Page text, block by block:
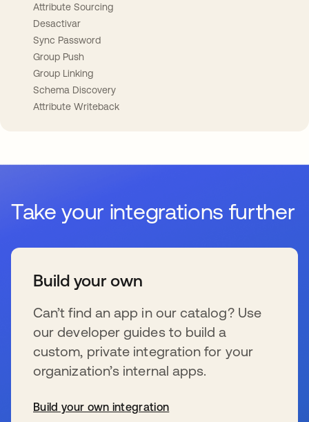
Attribute Sourcing
Desactivar
Sync Password
Group Push
Group Linking
Schema Discovery
Attribute Writeback
Take your integrations further
Build your own
Can’t find an app in our catalog? Use
our developer guides to build a
custom, private integration for your
organization’s internal apps.
Build your own integration